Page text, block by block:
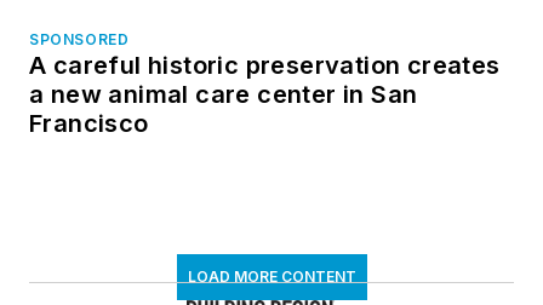
SPONSORED
A careful historic preservation creates
a new animal care center in San
Francisco
LOAD MORE CONTENT